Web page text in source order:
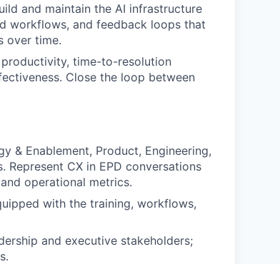
and maintain the AI infrastructure
workflows, and feedback loops that
over time.
time-to-resolution
Close the loop between
& Enablement, Product, Engineering,
CX in EPD conversations
operational metrics.
with the training, workflows,
and executive stakeholders;